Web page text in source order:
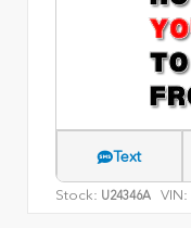
Text
Stock: U24346A VIN: